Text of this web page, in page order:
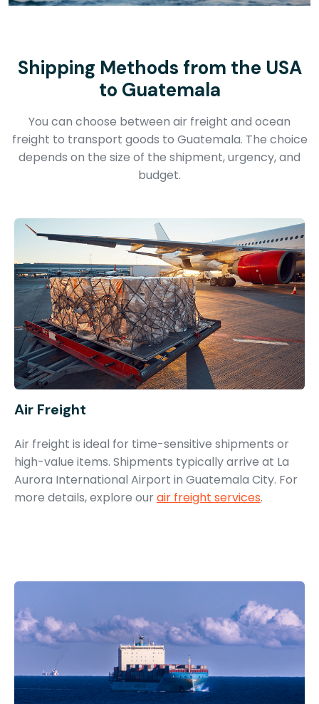
Shipping Methods from the USA
to Guatemala
You can choose between air freight and ocean
freight to transport goods to Guatemala. The choice
depends on the size of the shipment, urgency, and
budget.
Air Freight
Air freight is ideal for time-sensitive shipments or
high-value items. Shipments typically arrive at La
Aurora International Airport in Guatemala City. For
more details, explore ourair freight services.